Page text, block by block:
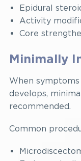
Epidural
Activity
Core
Minimally
When
develops,
recommended.
Common